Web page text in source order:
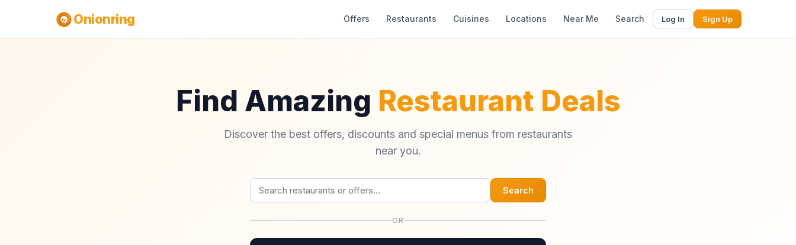
Onionring Offers Restaurants Cuisines Locations Near Me Search Log In Sign Up
Find Amazing Restaurant Deals
Discover the best offers, discounts and special menus from restaurants
near you.
Search
OR